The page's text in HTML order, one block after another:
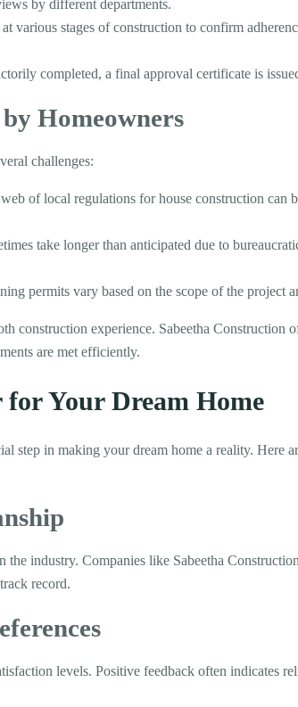
by different departments.
various stages of construction to confirm
completed, a final approval certificate is
Homeowners
challenges:
of local regulations for house construction can
take longer than anticipated due to
permits vary based on the scope of the project
construction experience. Sabeetha Construction
are met efficiently.
Your Dream Home
step in making your dream home a reality. Here
the industry. Companies like Sabeetha
record.
levels. Positive feedback often indicates